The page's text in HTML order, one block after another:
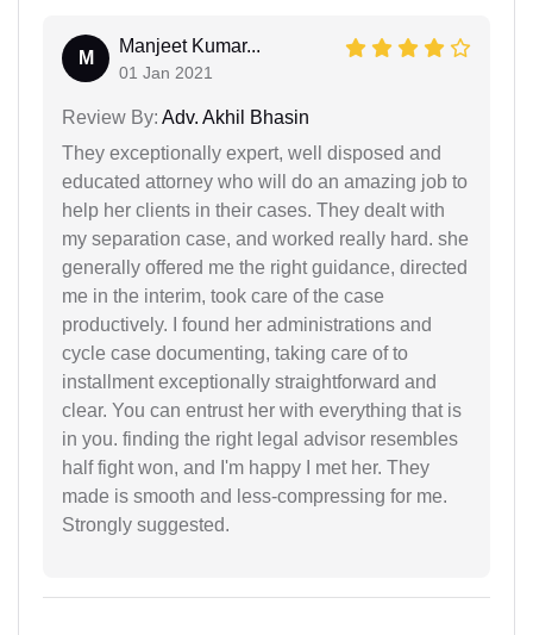
M
Manjeet Kumar...
01 Jan 2021
Review By: Adv. Akhil Bhasin
They exceptionally expert, well disposed and
educated attorney who will do an amazing job to
help her clients in their cases. They dealt with
my separation case, and worked really hard. she
generally offered me the right guidance, directed
me in the interim, took care of the case
productively. I found her administrations and
cycle case documenting, taking care of to
installment exceptionally straightforward and
clear. You can entrust her with everything that is
in you. finding the right legal advisor resembles
half fight won, and I'm happy I met her. They
made is smooth and less-compressing for me.
Strongly suggested.